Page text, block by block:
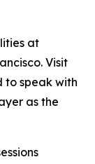
at
Visit
to speak with
as the